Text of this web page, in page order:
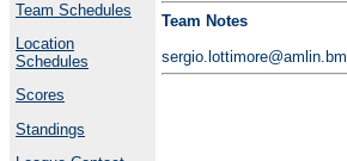
Team Schedules
Location
Schedules
Scores
Standings
Team Notes
sergio.lottimore@amlin.bm